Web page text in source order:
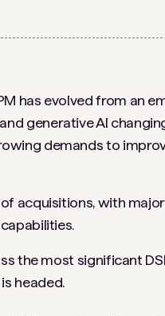
has evolved from an
generative AI
demands to
acquisitions, with
the most significant
headed.